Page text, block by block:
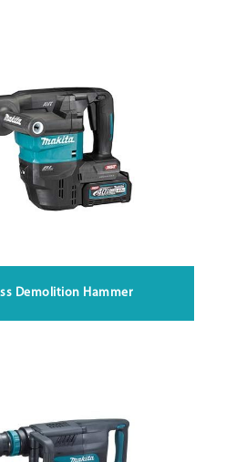
Demolition Hammer